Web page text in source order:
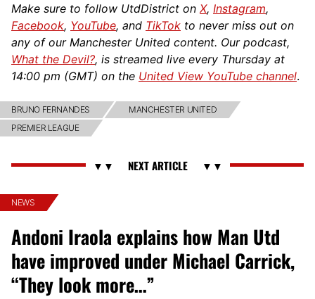
Make sure to follow UtdDistrict on X, Instagram,
Facebook, YouTube, and TikTok to never miss out on
any of our Manchester United content. Our podcast,
What the Devil?, is streamed live every Thursday at
14:00 pm (GMT) on the United View YouTube channel.
BRUNO FERNANDES
MANCHESTER UNITED
PREMIER LEAGUE
NEWS
Andoni Iraola explains how Man Utd
have improved under Michael Carrick,
“They look more…”